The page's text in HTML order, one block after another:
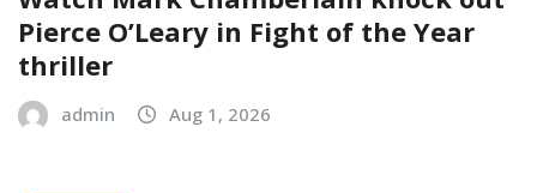
Pierce O’Leary in Fight of the Year
thriller
admin Aug 1, 2026